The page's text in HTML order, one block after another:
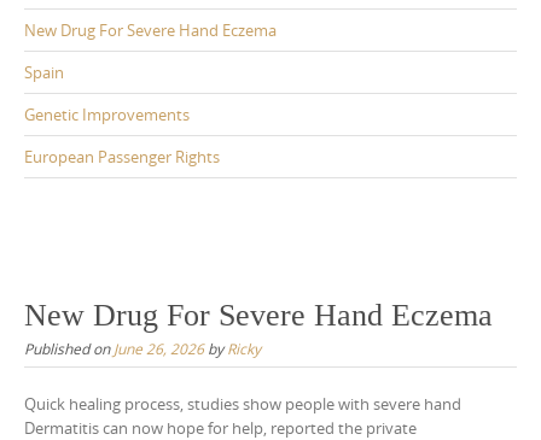
New Drug For Severe Hand Eczema
Spain
Genetic Improvements
European Passenger Rights
New Drug For Severe Hand Eczema
Published onJune 26, 2026byRicky
Quick healing process, studies show people with severe hand
Dermatitis can now hope for help, reported the private